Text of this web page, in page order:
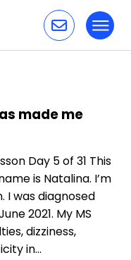
made me
Day 5 of 31 This
is Natalina. I’m
I was diagnosed
2021. My MS
dizziness,
in…